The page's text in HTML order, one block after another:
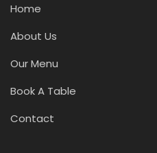
Home
About Us
Our Menu
Book A Table
Contact